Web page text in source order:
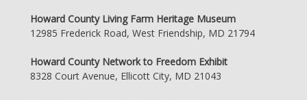
Howard County Living Farm Heritage Museum
12985 Frederick Road, West Friendship, MD 21794
Howard County Network to Freedom Exhibit
8328 Court Avenue, Ellicott City, MD 21043